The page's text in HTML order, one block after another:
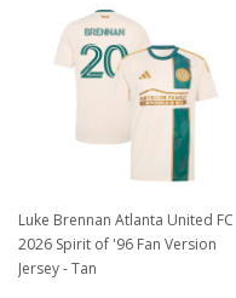
Luke Brennan Atlanta United FC
2026 Spirit of '96 Fan Version
Jersey - Tan